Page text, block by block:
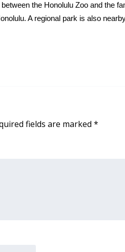
the Honolulu Zoo and the
A regional park is also
fields are marked *